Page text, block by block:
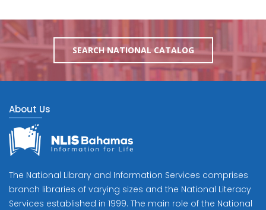
SEARCH NATIONAL CATALOG
About Us
The National Library and Information Services comprises
branch libraries of varying sizes and the National Literacy
Services established in 1999. The main role of the National